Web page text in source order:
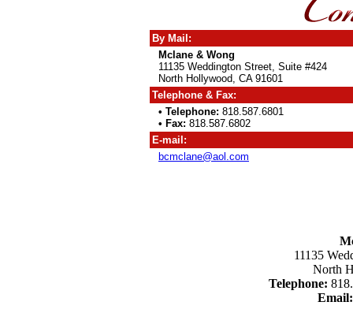
By Mail:
Mclane & Wong
11135 Weddington Street, Suite #424
North Hollywood, CA 91601
Telephone & Fax:
• Telephone: 818.587.6801
• Fax: 818.587.6802
E-mail:
bcmclane@aol.com
11135
North
Telephone:
Email: